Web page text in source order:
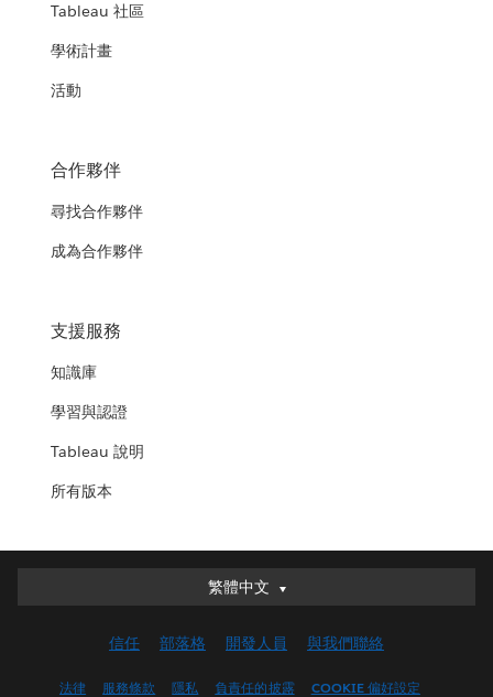
Tableau 社區
學術計畫
活動
合作夥伴
尋找合作夥伴
成為合作夥伴
支援服務
知識庫
學習與認證
Tableau 說明
所有版本
繁體中文
繁體中文
English (UK)
信任 部落格 開發人員 與我們聯絡
法律 服務條款 隱私 負責任的披露 COOKIE 偏好設定